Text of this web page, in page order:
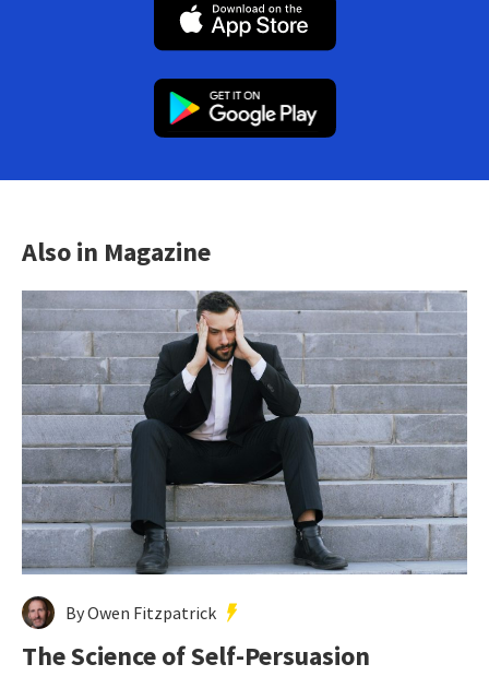
Also in Magazine
By Owen Fitzpatrick
The Science of Self-Persuasion